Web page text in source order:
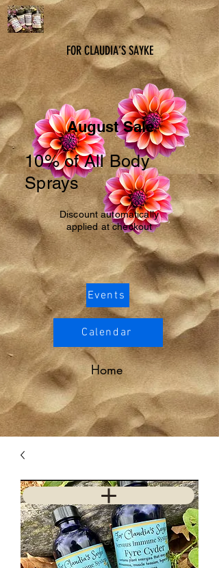
FOR CLAUDIA’S SAYKE
August Sale
10% of All Body
Sprays
Discount automatically
applied at checkout
Events
Calendar
Home